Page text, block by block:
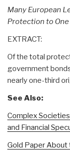
Many European
Protection to
EXTRACT:
Of the total
government
nearly one-third
See Also:
Complex
and Financial
Gold Paper About